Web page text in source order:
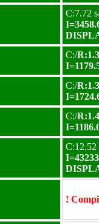
C:7.72
C:/
C:/
C:/
C:12.52
!